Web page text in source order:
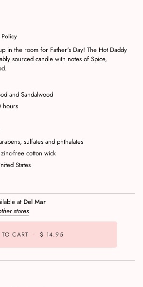
Policy
in the room for Father's Day! The Hot Daddy
sourced candle with notes of Spice,
and Sandalwood
hours
sulfates and phthalates
free cotton wick
States
at Del Mar
stores
CART • $ 14.95